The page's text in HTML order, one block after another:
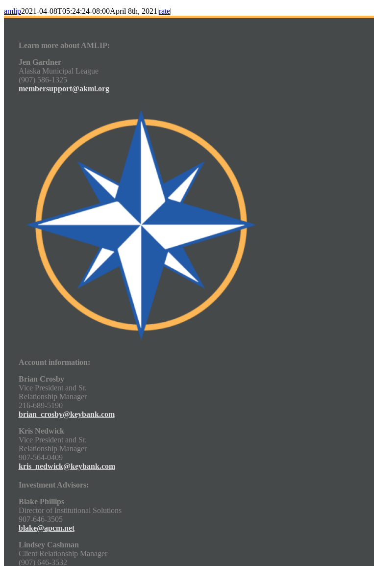
amlip2021-04-08T05:24:24-08:00April 8th, 2021 |rate|
Learn more about AMLIP:
Jen Gardner
Alaska Municipal League
(907) 586-1325
membersupport@akml.org
Account information:
Brian Crosby
Vice President and Sr.
Relationship Manager
216-689-5190
brian_crosby@keybank.com
Kris Nedwick
Vice President and Sr.
Relationship Manager
907-564-0409
kris_nedwick@keybank.com
Investment Advisors:
Blake Phillips
Director of Institutional Solutions
907-646-3505
blake@apcm.net
Lindsey Cashman
Client Relationship Manager
(907) 646-3532